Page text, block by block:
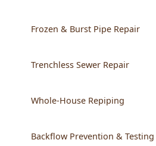
Frozen & Burst Pipe Repair
Trenchless Sewer Repair
Whole-House Repiping
Backflow Prevention & Testing